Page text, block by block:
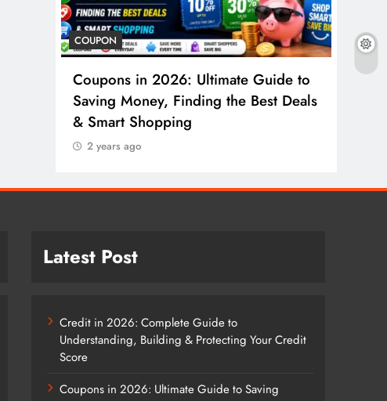
COUPON
Coupons in 2026: Ultimate Guide to
Saving Money, Finding the Best Deals
& Smart Shopping
2 years ago
Latest Post
Credit in 2026: Complete Guide to
Understanding, Building & Protecting Your Credit
Score
Coupons in 2026: Ultimate Guide to Saving